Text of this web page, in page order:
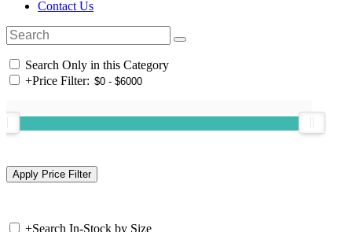
Contact Us
Search Only in this Category
+Price Filter:
+Search In-Stock by Size